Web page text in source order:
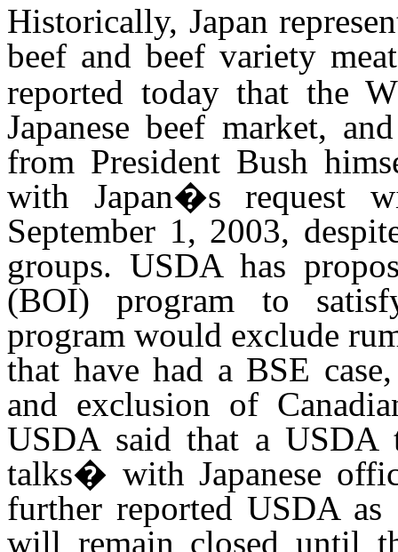
Historically, Japan
beef and beef variety
reported today that the
Japanese beef market,
from President Bush
with Japan�s request
September 1, 2003,
groups. USDA has
(BOI) program to
program would exclude
that have had a BSE
and exclusion of
USDA said that a USDA
talks� with Japanese
further reported USDA
will remain closed until